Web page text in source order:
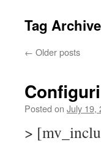
Tag
← Older posts
Posted on July 19,
>